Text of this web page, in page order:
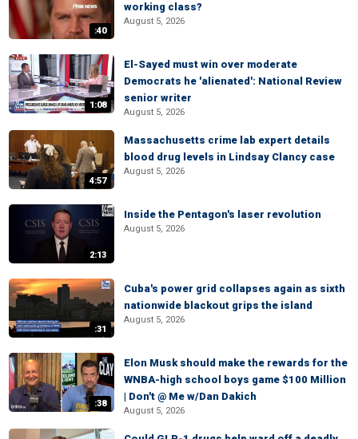
:40
working class?
August 5, 2026
1:08
El-Sayed must win over moderate
Democrats he 'alienated': National Review
senior writer
August 5, 2026
4:57
Massachusetts crime lab expert details
blood drug levels in Lindsay Clancy case
August 5, 2026
2:13
Inside the Pentagon's laser revolution
August 5, 2026
:31
Cuba's power grid collapses again as sixth
nationwide blackout grips the island
August 5, 2026
:38
Elon Musk should make the rewards for the
WNBA-high school boys game $100 Million
| Don't @ Me w/Dan Dakich
August 5, 2026